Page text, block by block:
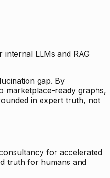
internal LLMs and RAG
gap. By
marketplace-ready graphs,
in expert truth, not
for accelerated
truth for humans and